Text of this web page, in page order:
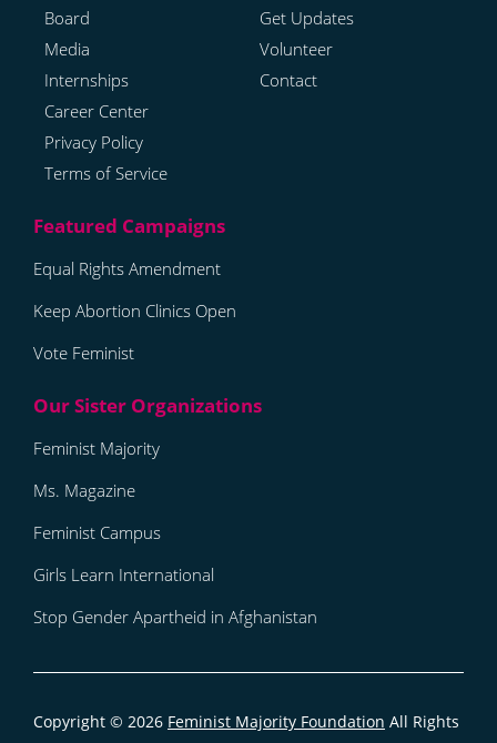
Board
Media
Internships
Career Center
Privacy Policy
Terms of Service
Get Updates
Volunteer
Contact
Equal Rights Amendment
Keep Abortion Clinics Open
Vote Feminist
Feminist Majority
Ms. Magazine
Feminist Campus
Girls Learn International
Stop Gender Apartheid in Afghanistan
Copyright © 2026 Feminist Majority Foundation All Rights